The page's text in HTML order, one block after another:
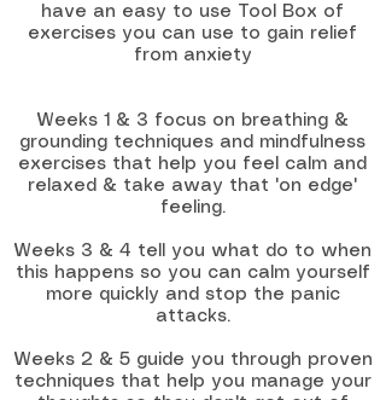
have an easy to use Tool Box of
exercises you can use to gain relief
from anxiety
Weeks 1 & 3 focus on breathing &
grounding techniques and mindfulness
exercises that help you feel calm and
relaxed & take away that 'on edge'
feeling.
Weeks 3 & 4 tell you what do to when
this happens so you can calm yourself
more quickly and stop the panic
attacks.
Weeks 2 & 5 guide you through proven
techniques that help you manage your